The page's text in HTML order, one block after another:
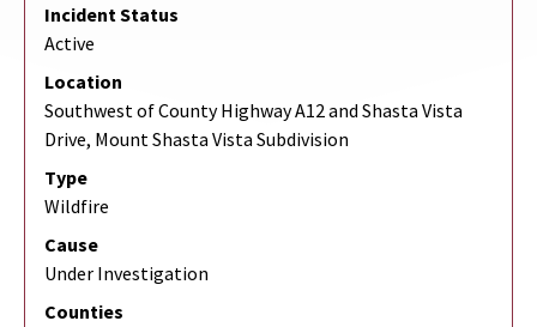
Incident Status
Active
Location
Southwest of County Highway A12 and Shasta Vista
Drive, Mount Shasta Vista Subdivision
Type
Wildfire
Cause
Under Investigation
Counties